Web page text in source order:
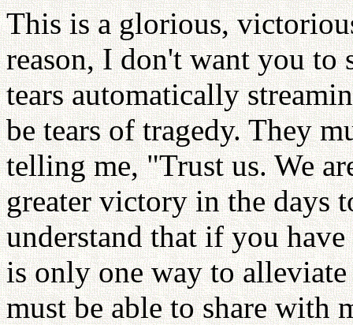
This is a glorious,
reason, I don't want you to
tears automatically
be tears of tragedy. They
telling me, "Trust us. We
greater victory in the days
understand that if you
is only one way to
must be able to share with